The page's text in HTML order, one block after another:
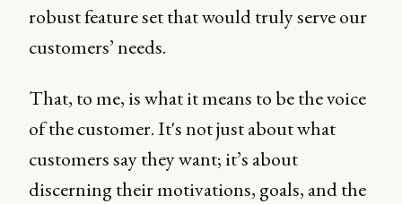
robust feature set that would truly serve our
customers’ needs.
That, to me, is what it means to be the voice
of the customer. It's not just about what
customers say they want; it’s about
discerning their motivations, goals, and the